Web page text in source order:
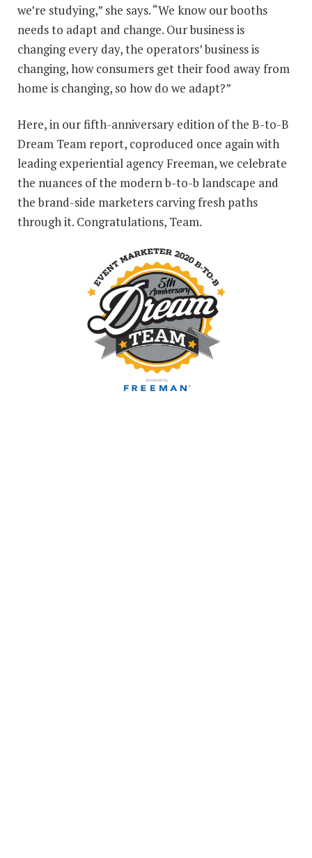
we’re studying,” she says. “We know our booths
needs to adapt and change. Our business is
changing every day, the operators’ business is
changing, how consumers get their food away from
home is changing, so how do we adapt?”
Here, in our fifth-anniversary edition of the B-to-B
Dream Team report, coproduced once again with
leading experiential agency Freeman, we celebrate
the nuances of the modern b-to-b landscape and
the brand-side marketers carving fresh paths
through it. Congratulations, Team.